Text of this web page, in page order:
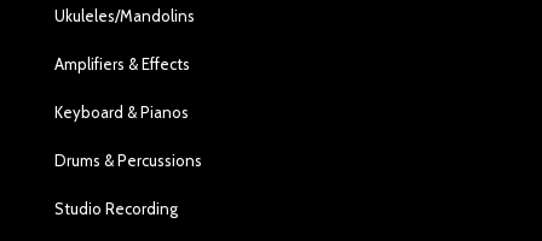
Ukuleles/Mandolins
Amplifiers & Effects
Keyboard & Pianos
Drums & Percussions
Studio Recording